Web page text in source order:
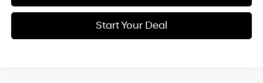
Start Your Deal